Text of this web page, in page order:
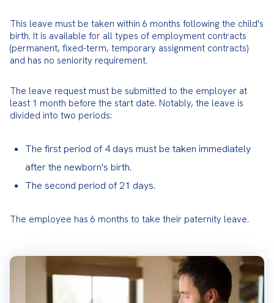
This leave must be taken within 6 months following the child's
birth. It is available for all types of employment contracts
(permanent, fixed-term, temporary assignment contracts)
and has no seniority requirement.
The leave request must be submitted to the employer at
least 1 month before the start date. Notably, the leave is
divided into two periods:
The first period of 4 days must be taken immediately
after the newborn's birth.
The second period of 21 days.
The employee has 6 months to take their paternity leave.